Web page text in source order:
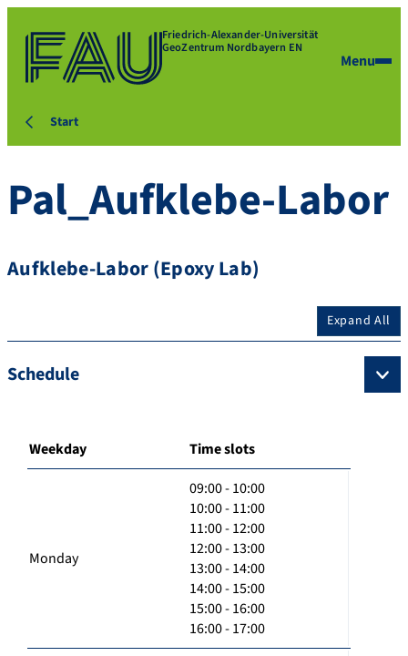
Friedrich-Alexander-Universität
GeoZentrum Nordbayern EN
Menu
Start
Pal_Aufklebe-Labor
Aufklebe-Labor (Epoxy Lab)
Expand All
Schedule
Weekday Time slots
Monday
09:00 - 10:00
10:00 - 11:00
11:00 - 12:00
12:00 - 13:00
13:00 - 14:00
14:00 - 15:00
15:00 - 16:00
16:00 - 17:00